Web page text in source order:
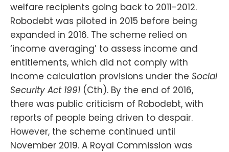
welfare recipients going back to 2011-2012.
Robodebt was piloted in 2015 before being
expanded in 2016. The scheme relied on
‘income averaging’ to assess income and
entitlements, which did not comply with
income calculation provisions under the Social
Security Act 1991 (Cth). By the end of 2016,
there was public criticism of Robodebt, with
reports of people being driven to despair.
However, the scheme continued until
November 2019. A Royal Commission was